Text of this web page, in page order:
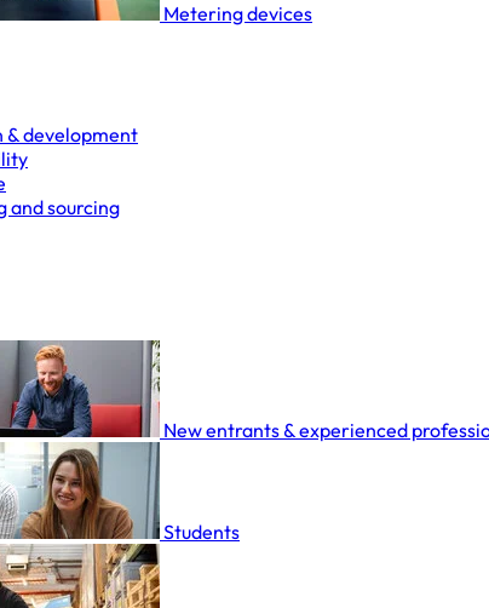
Metering devices
& development
and sourcing
New entrants & experienced
Students